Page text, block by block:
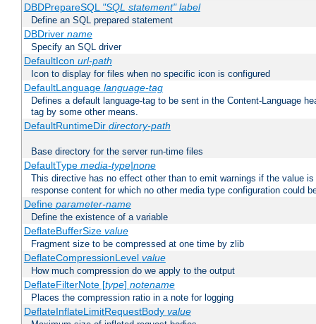
DBDPrepareSQL "SQL statement" label
Define an SQL prepared statement
DBDriver name
Specify an SQL driver
DefaultIcon url-path
Icon to display for files when no specific icon is configured
DefaultLanguage language-tag
Defines a default language-tag to be sent in the Content-Language
tag by some other means.
DefaultRuntimeDir directory-path
Base directory for the server run-time files
DefaultType media-type|none
This directive has no effect other than to emit warnings if the value
response content for which no other media type configuration could
Define parameter-name
Define the existence of a variable
DeflateBufferSize value
Fragment size to be compressed at one time by zlib
DeflateCompressionLevel value
How much compression do we apply to the output
DeflateFilterNote [type] notename
Places the compression ratio in a note for logging
DeflateInflateLimitRequestBody value